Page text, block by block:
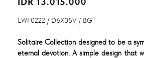
LWF0222 / D6X05V / BGT
Solitaire Collection designed to be a
eternal devotion. A simple design that